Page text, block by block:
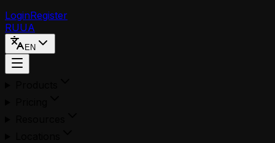
LoginRegister
RUUA
EN